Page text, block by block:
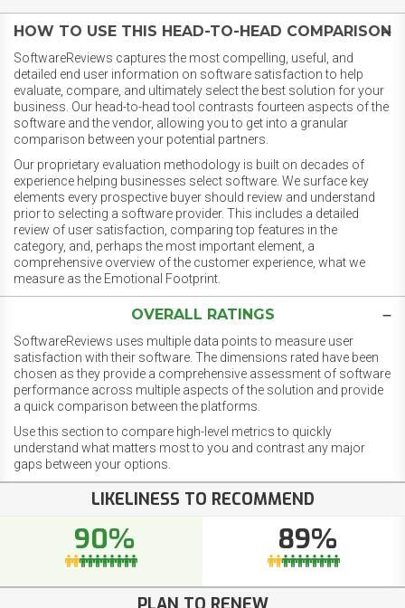
HOW TO USE THIS HEAD-TO-HEAD COMPARISON
SoftwareReviews captures the most compelling, useful, and
detailed end user information on software satisfaction to help
evaluate, compare, and ultimately select the best solution for your
business. Our head-to-head tool contrasts fourteen aspects of the
software and the vendor, allowing you to get into a granular
comparison between your potential partners.
Our proprietary evaluation methodology is built on decades of
experience helping businesses select software. We surface key
elements every prospective buyer should review and understand
prior to selecting a software provider. This includes a detailed
review of user satisfaction, comparing top features in the
category, and, perhaps the most important element, a
comprehensive overview of the customer experience, what we
measure as the Emotional Footprint.
OVERALL RATINGS
SoftwareReviews uses multiple data points to measure user
satisfaction with their software. The dimensions rated have been
chosen as they provide a comprehensive assessment of software
performance across multiple aspects of the solution and provide
a quick comparison between the platforms.
Use this section to compare high-level metrics to quickly
understand what matters most to you and contrast any major
gaps between your options.
LIKELINESS TO RECOMMEND
90% 89%